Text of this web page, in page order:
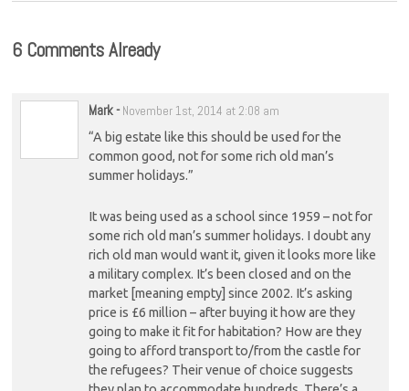
6 Comments Already
Mark- November 1st, 2014 at 2:08 am
“A big estate like this should be used for the
common good, not for some rich old man’s
summer holidays.”
It was being used as a school since 1959 – not for
some rich old man’s summer holidays. I doubt any
rich old man would want it, given it looks more like
a military complex. It’s been closed and on the
market [meaning empty] since 2002. It’s asking
price is £6 million – after buying it how are they
going to make it fit for habitation? How are they
going to afford transport to/from the castle for
the refugees? Their venue of choice suggests